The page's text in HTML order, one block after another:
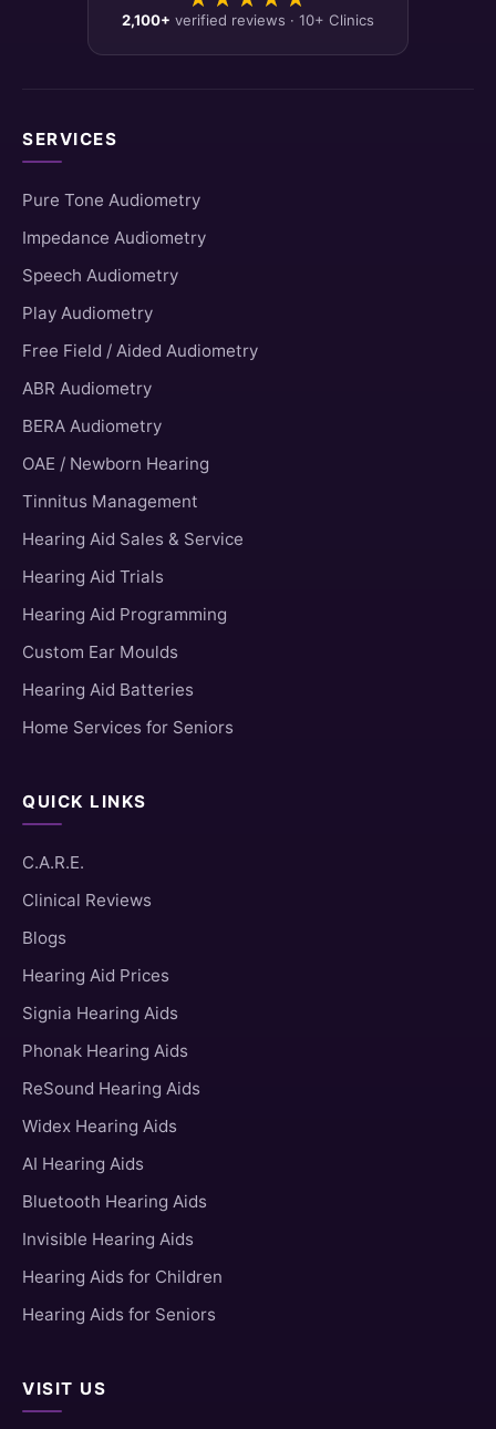
2,100+ verified reviews · 10+ Clinics
SERVICES
Pure Tone Audiometry
Impedance Audiometry
Speech Audiometry
Play Audiometry
Free Field / Aided Audiometry
ABR Audiometry
BERA Audiometry
OAE / Newborn Hearing
Tinnitus Management
Hearing Aid Sales & Service
Hearing Aid Trials
Hearing Aid Programming
Custom Ear Moulds
Hearing Aid Batteries
Home Services for Seniors
QUICK LINKS
C.A.R.E.
Clinical Reviews
Blogs
Hearing Aid Prices
Signia Hearing Aids
Phonak Hearing Aids
ReSound Hearing Aids
Widex Hearing Aids
AI Hearing Aids
Bluetooth Hearing Aids
Invisible Hearing Aids
Hearing Aids for Children
Hearing Aids for Seniors
VISIT US